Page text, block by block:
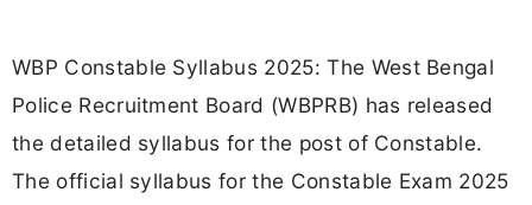
WBP Constable Syllabus 2025: The West Bengal
Police Recruitment Board (WBPRB) has released
the detailed syllabus for the post of Constable.
The official syllabus for the Constable Exam 2025